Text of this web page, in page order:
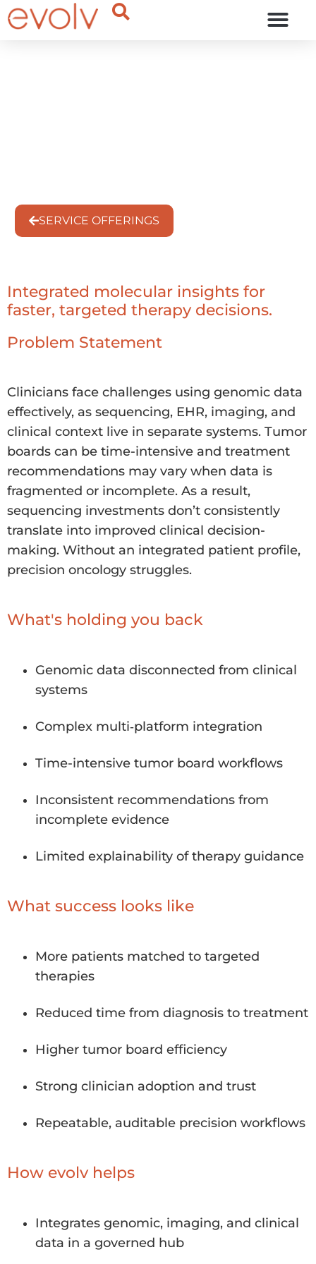
SERVICE OFFERINGS
Integrated molecular insights for
faster, targeted therapy decisions.
Problem Statement
Clinicians face challenges using genomic data
effectively, as sequencing, EHR, imaging, and
clinical context live in separate systems. Tumor
boards can be time-intensive and treatment
recommendations may vary when data is
fragmented or incomplete. As a result,
sequencing investments don’t consistently
translate into improved clinical decision-
making. Without an integrated patient profile,
precision oncology struggles.
What's holding you back
Genomic data disconnected from clinical
systems
Complex multi‐platform integration
Time-intensive tumor board workflows
Inconsistent recommendations from
incomplete evidence
Limited explainability of therapy guidance
What success looks like
More patients matched to targeted
therapies
Reduced time from diagnosis to treatment
Higher tumor board efficiency
Strong clinician adoption and trust
Repeatable, auditable precision workflows
How evolv helps
Integrates genomic, imaging, and clinical
data in a governed hub